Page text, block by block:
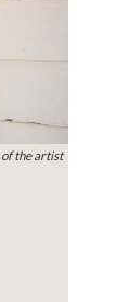
the artist